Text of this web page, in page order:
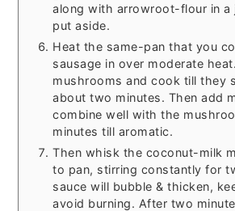
along with arrowroot-flour in a
put aside.
Heat the same-pan that you
sausage in over moderate
mushrooms and cook till they
about two minutes. Then add
combine well with the
minutes till aromatic.
Then whisk the coconut-milk
to pan, stirring constantly for
sauce will bubble & thicken,
avoid burning. After two